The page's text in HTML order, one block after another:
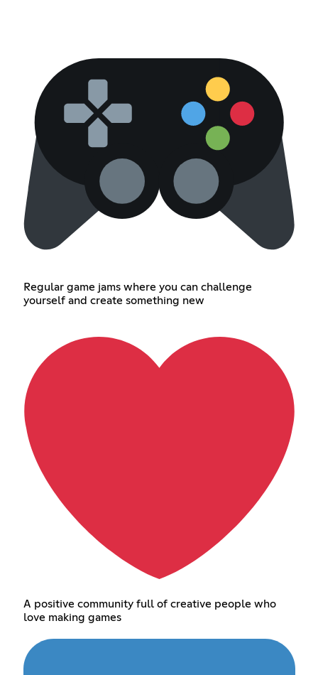
Regular game jams where you can challenge
yourself and create something new
A positive community full of creative people who
love making games